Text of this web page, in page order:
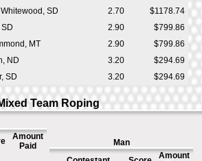
SD 2.70
$1178.74
2.90
$799.86
MT 2.90
$799.86
ND 3.20
$294.69
SD 3.20 $294.69
Team Roping
Amount
Paid
Man
Amount